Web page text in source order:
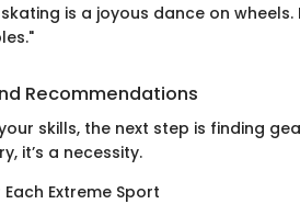
is a joyous dance on
Recommendations
skills, the next step is finding
it’s a necessity.
Extreme Sport